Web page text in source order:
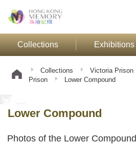
Collections Exhibitions
Collections Victoria Prison
Prison
Lower Compound
Lower Compound
Photos of the Lower Compound